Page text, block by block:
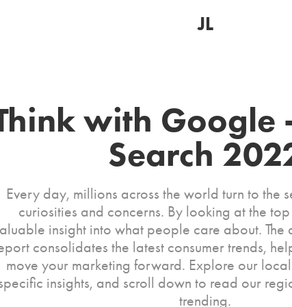
JL
with Google
Search
Every day, millions across the world turn to the
curiosities and concerns. By looking at the
insight into what people care about. The
consolidates the latest consumer trends,
move your marketing forward. Explore our
insights, and scroll down to read our
trending.